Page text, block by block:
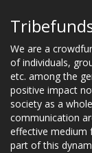
We are a
of individuals,
etc. among the
positive impact
society as a
communication
effective medium
part of this